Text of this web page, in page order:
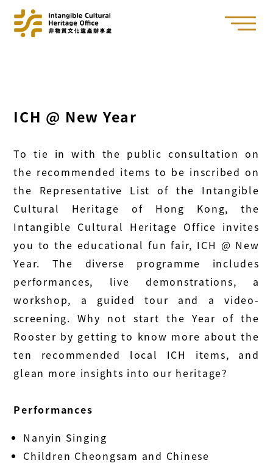
ICH @ New Year
To tie in with the public consultation on
the recommended items to be inscribed on
the Representative List of the Intangible
Cultural Heritage of Hong Kong, the
Intangible Cultural Heritage Office invites
you to the educational fun fair, ICH @ New
Year. The diverse programme includes
performances, live demonstrations, a
workshop, a guided tour and a video-
screening. Why not start the Year of the
Rooster by getting to know more about the
ten recommended local ICH items, and
glean more insights into our heritage?
Performances
Nanyin Singing
Children Cheongsam and Chinese